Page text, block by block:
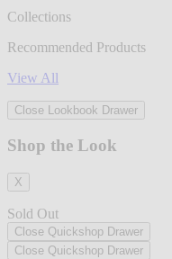
Collections
Recommended Products
View All
Close Lookbook Drawer
Shop the Look
X
Sold Out
Close Quickshop Drawer
Close Quickshop Drawer